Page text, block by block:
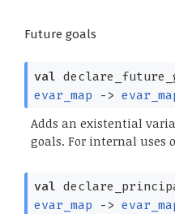
Future goals
val
evar_map
->
Adds an existential
goals. For internal uses
val
evar_map
->